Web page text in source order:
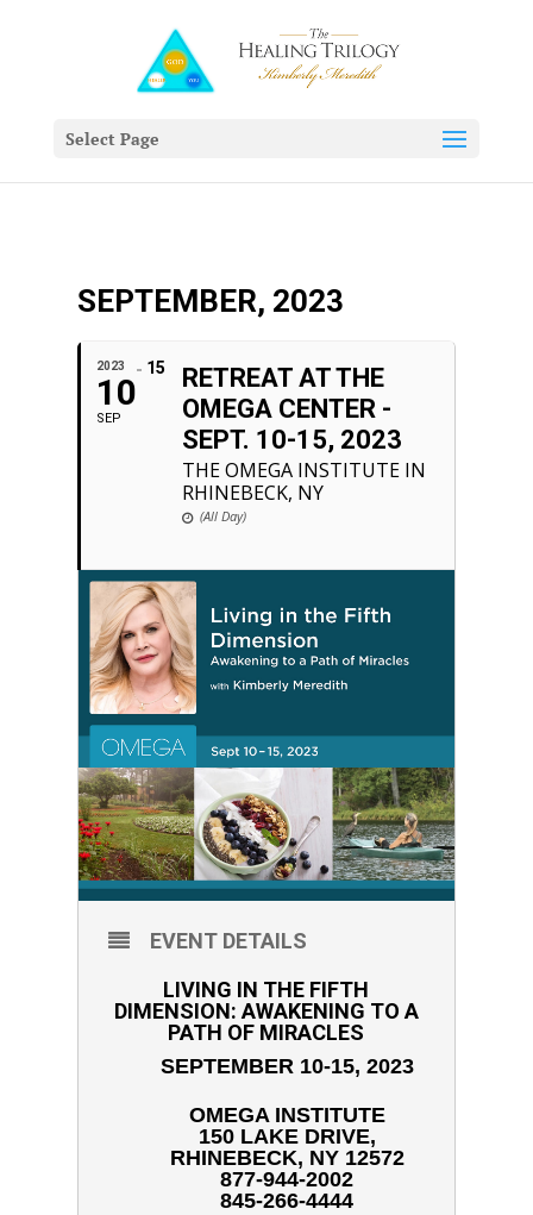
Select Page
SEPTEMBER, 2023
2023
10
SEP
15
RETREAT AT THE
OMEGA CENTER -
SEPT. 10-15, 2023
THE OMEGA INSTITUTE IN
RHINEBECK, NY
(All Day)
EVENT DETAILS
LIVING IN THE FIFTH
DIMENSION: AWAKENING TO A
PATH OF MIRACLES
SEPTEMBER 10-15, 2023
OMEGA INSTITUTE
150 LAKE DRIVE,
RHINEBECK, NY 12572
877-944-2002
845-266-4444